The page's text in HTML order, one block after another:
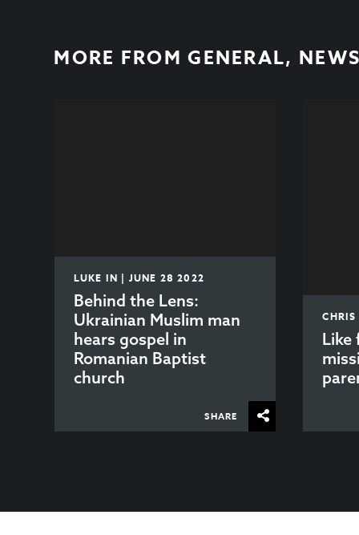
MORE FROMGENERAL,
LUKE IN | JUNE 28 2022
Behind the Lens:
Ukrainian Muslim man
hears gospel in
Romanian Baptist
church
SHARE
Like